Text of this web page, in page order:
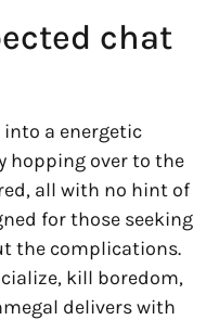
chat
a energetic
hopping over to the
all with no hint of
for those seeking
the complications.
kill boredom,
delivers with